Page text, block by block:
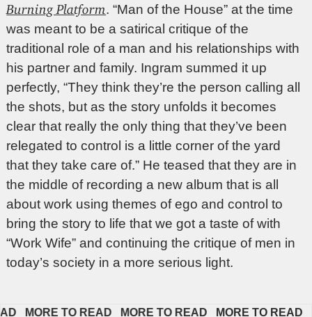
Burning Platform . “Man of the House” at the time
was meant to be a satirical critique of the
traditional role of a man and his relationships with
his partner and family. Ingram summed it up
perfectly, “They think they’re the person calling all
the shots, but as the story unfolds it becomes
clear that really the only thing that they’ve been
relegated to control is a little corner of the yard
that they take care of.” He teased that they are in
the middle of recording a new album that is all
about work using themes of ego and control to
bring the story to life that we got a taste of with
“Work Wife” and continuing the critique of men in
today’s society in a more serious light.
MORE TO READ MORE TO READ MORE TO READ